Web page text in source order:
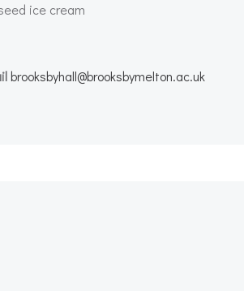
ice cream
brooksbyhall@brooksbymelton.ac.uk